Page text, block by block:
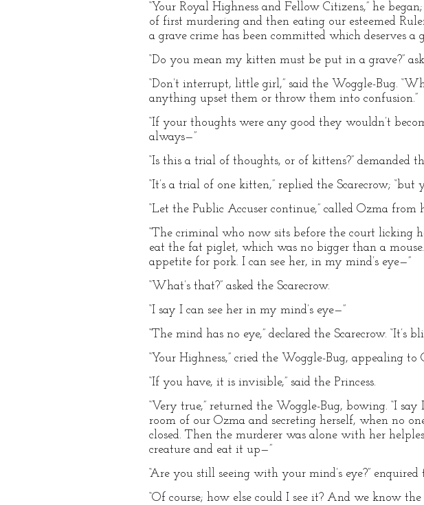
“Your Royal Highness and Fellow Citizens,” he
of first murdering and then eating our esteemed
a grave crime has been committed which deserves a
“Do you mean my kitten must be put in a grave?”
“Don’t interrupt, little girl,” said the Woggle-Bug.
anything upset them or throw them into confusion.”
“If your thoughts were any good they wouldn’t
always—”
“Is this a trial of thoughts, or of kittens?” demanded
“It’s a trial of one kitten,” replied the Scarecrow;
“Let the Public Accuser continue,” called Ozma
“The criminal who now sits before the court licking
eat the fat piglet, which was no bigger than a
appetite for pork. I can see her, in my mind’s eye—”
“What’s that?” asked the Scarecrow.
“I say I can see her in my mind’s eye—”
“The mind has no eye,” declared the Scarecrow. “It’s
“Your Highness,” cried the Woggle-Bug, appealing to
“If you have, it is invisible,” said the Princess.
“Very true,” returned the Woggle-Bug, bowing. “I
room of our Ozma and secreting herself, when no
closed. Then the murderer was alone with her
creature and eat it up—”
“Are you still seeing with your mind’s eye?” enquired
“Of course; how else could I see it? And we know